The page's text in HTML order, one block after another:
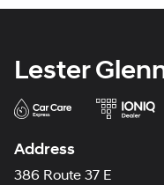
Lester
Address
386 Route 37 E